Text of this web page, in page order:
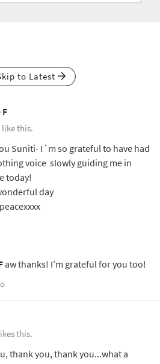
to Latest
like this.
Suniti- I´m so grateful to have had
voice slowly guiding me in
today!
day
aw thanks! I’m grateful for you too!
this.
thank you, thank you...what a